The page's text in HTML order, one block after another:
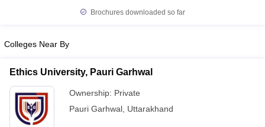
PatternMAH HM CET Mock Test
CAT MTTM Admit CardMGU CAT MTTM Result
Colleges in JaipurHotel Management Colleges in Kolkata
Tourism Colleges in india Accepting Christ University Entrance
and Travel Management
Brochures downloaded so far
Colleges Near By
Ethics University, Pauri Garhwal
Ownership: Private
Pauri Garhwal Uttarakhand